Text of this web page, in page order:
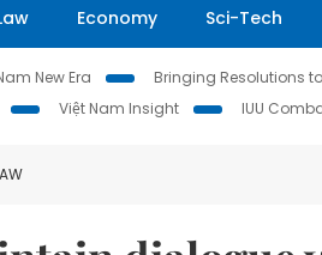
Economy Sci-Tech
New Era Bringing Resolutions
Việt Nam Insight IUU